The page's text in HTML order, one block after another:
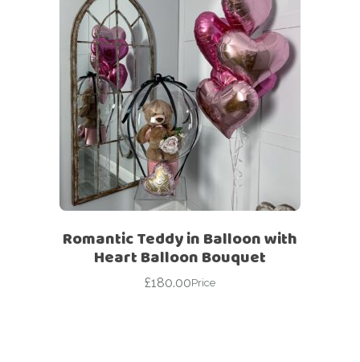
Romantic Teddy in Balloon with
Heart Balloon Bouquet
£180.00Price